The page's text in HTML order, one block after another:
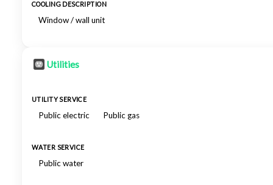
COOLING DESCRIPTION
Window / wall unit
Utilities
UTILITY SERVICE
Public electric Public gas
WATER SERVICE
Public water